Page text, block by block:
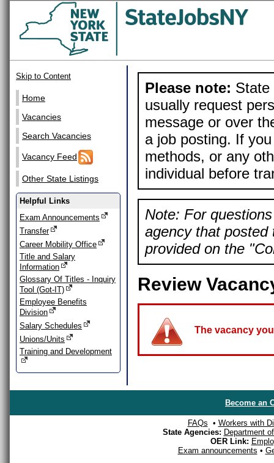
Skip to Content
Home
Vacancies
Search Vacancies
Vacancy Feed
Other State Listings
Helpful Links
Exam Announcements
Transfer
Career Mobility Office
Title and Salary
Information
Glossary Of Titles - Inquiry
Tool (Got-IT)
Employee Benefits
Division
Salary Schedules
Unions/Units
Training and Development
Please note: State
usually request
message or over
a job posting. If
methods, or any
individual before
Note: For
agency that posted
provided on the
Review
The vacancy
Become an
FAQs • Workers with
State Agencies: Department
OER Link:
Exam announcements •